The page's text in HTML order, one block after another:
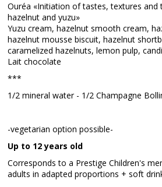
Ouréa «Initiation of tastes, textures and
hazelnut and yuzu»
Yuzu cream, hazelnut smooth cream,
hazelnut mousse biscuit, hazelnut
caramelized hazelnuts, lemon pulp,
Lait chocolate
***
1/2 mineral water - 1/2 Champagne
-vegetarian option possible-
Up to 12 years old
Corresponds to a Prestige Children's
adults in adapted proportions + soft